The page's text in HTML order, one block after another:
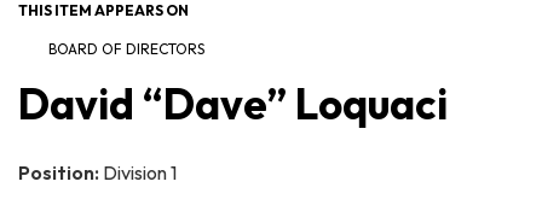
THIS ITEM APPEARS ON
BOARD OF DIRECTORS
David “Dave” Loquaci
Position: Division 1